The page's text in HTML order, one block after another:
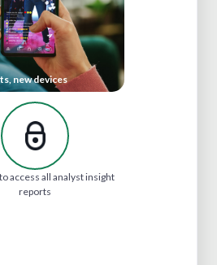
new devices
to access all analyst insight
reports